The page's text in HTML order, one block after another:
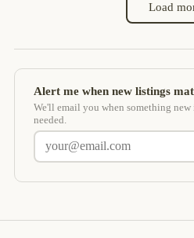
Load
Alert me when new listings
We'll email you when something
needed.